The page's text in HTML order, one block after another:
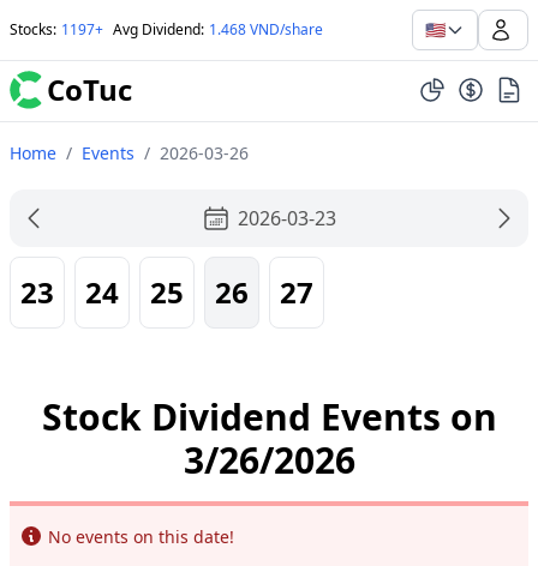
Stocks: 1197+ Avg Dividend: 1.468 VND/share 🇺🇸
CoTuc
Home / Events / 2026-03-26
2026-03-23
23 24 25 26 27
Stock Dividend Events on
3/26/2026
Info
No events on this date!